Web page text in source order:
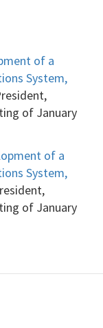
of a
System,
of January
of a
System,
of January